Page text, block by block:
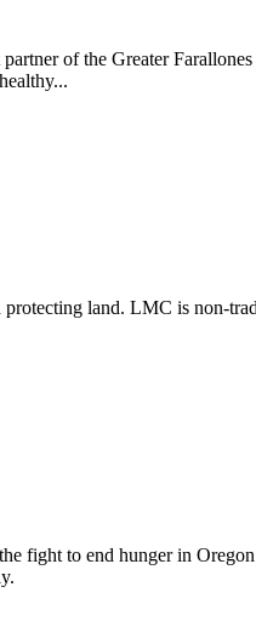
of the Greater
land. LMC is non-
fight to end hunger in